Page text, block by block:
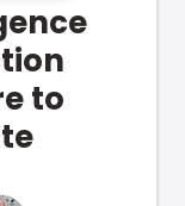
to